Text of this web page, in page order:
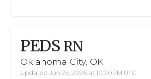
PEDS RN
Oklahoma City, OK
Updated Jun 25, 2026 at 10:20PM UTC